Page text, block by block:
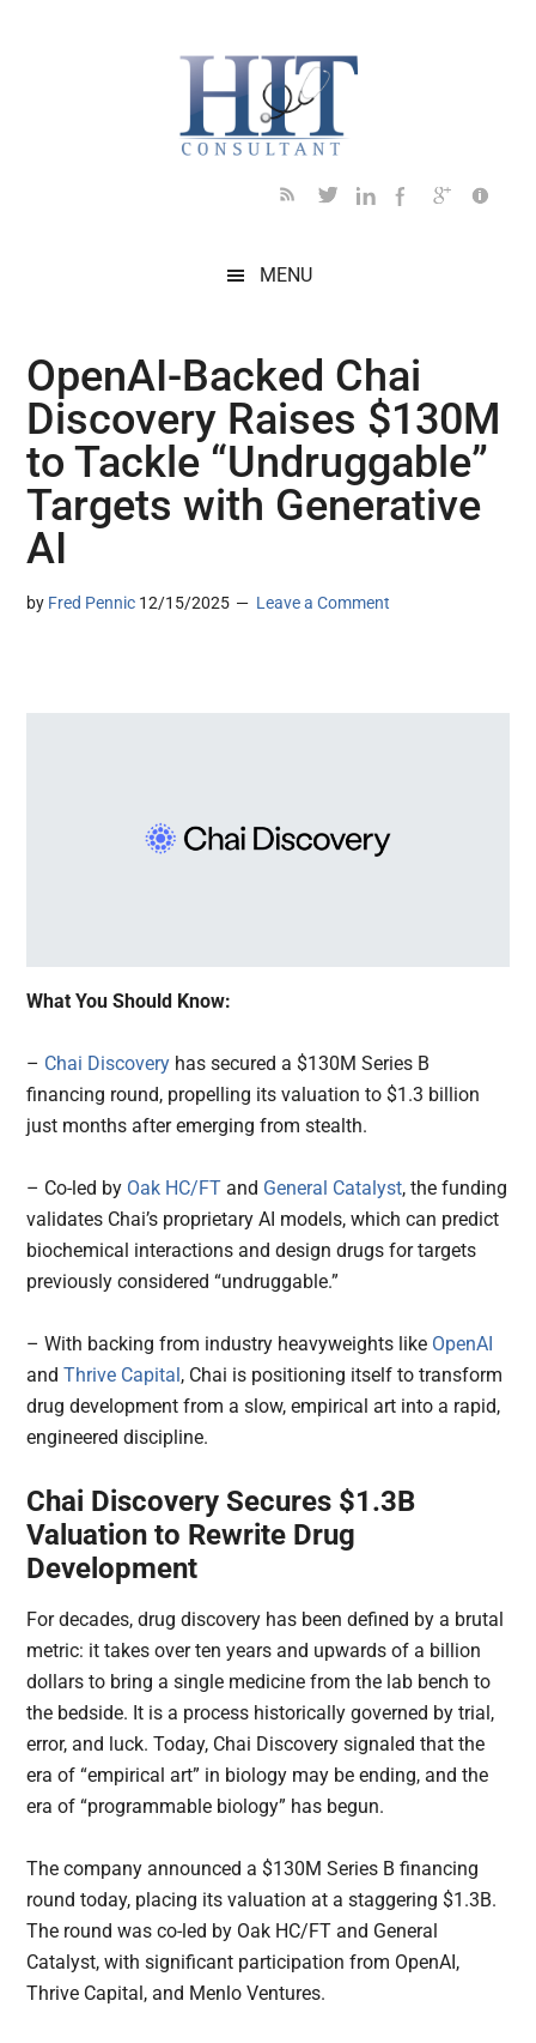
MENU
OpenAI-Backed Chai
Discovery Raises $130M
to Tackle “Undruggable”
Targets with Generative
AI
by Fred Pennic 12/15/2025 Leave a Comment
What You Should Know:
– Chai Discovery has secured a $130M Series B
financing round, propelling its valuation to $1.3 billion
just months after emerging from stealth.
– Co-led by Oak HC/FT and General Catalyst, the funding
validates Chai’s proprietary AI models, which can predict
biochemical interactions and design drugs for targets
previously considered “undruggable.”
– With backing from industry heavyweights like OpenAI
andThrive Capital, Chai is positioning itself to transform
drug development from a slow, empirical art into a rapid,
engineered discipline.
Chai Discovery Secures $1.3B
Valuation to Rewrite Drug
Development
For decades, drug discovery has been defined by a brutal
metric: it takes over ten years and upwards of a billion
dollars to bring a single medicine from the lab bench to
the bedside. It is a process historically governed by trial,
error, and luck. Today, Chai Discovery signaled that the
era of “empirical art” in biology may be ending, and the
era of “programmable biology” has begun.
The company announced a $130M Series B financing
round today, placing its valuation at a staggering $1.3B.
The round was co-led by Oak HC/FT and General
Catalyst, with significant participation from OpenAI,
Thrive Capital, and Menlo Ventures.